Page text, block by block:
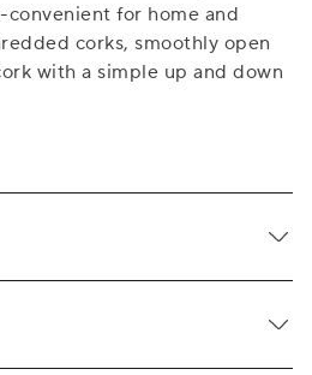
convenient for home and
corks, smoothly open
with a simple up and down